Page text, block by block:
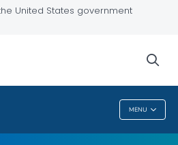
United States government
MENU